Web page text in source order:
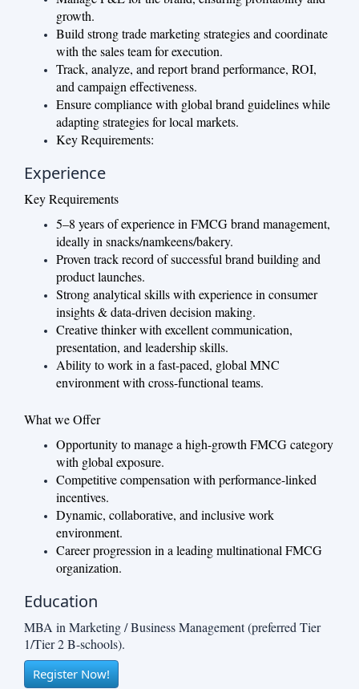
growth.
Build strong trade marketing strategies and coordinate
with the sales team for execution.
Track, analyze, and report brand performance, ROI,
and campaign effectiveness.
Ensure compliance with global brand guidelines while
adapting strategies for local markets.
Key Requirements:
Experience
Key Requirements
5–8 years of experience in FMCG brand management,
ideally in snacks/namkeens/bakery.
Proven track record of successful brand building and
product launches.
Strong analytical skills with experience in consumer
insights & data-driven decision making.
Creative thinker with excellent communication,
presentation, and leadership skills.
Ability to work in a fast-paced, global MNC
environment with cross-functional teams.
What we Offer
Opportunity to manage a high-growth FMCG category
with global exposure.
Competitive compensation with performance-linked
incentives.
Dynamic, collaborative, and inclusive work
environment.
Career progression in a leading multinational FMCG
organization.
Education
MBA in Marketing / Business Management (preferred Tier
1/Tier 2 B-schools).
Register Now!